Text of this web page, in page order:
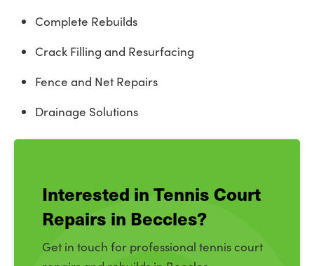
Complete Rebuilds
Crack Filling and Resurfacing
Fence and Net Repairs
Drainage Solutions
Interested in Tennis Court
Repairs in Beccles?
Get in touch for professional tennis court